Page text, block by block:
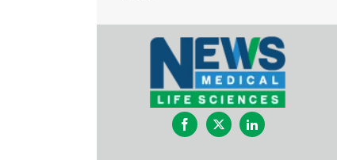
FacebookTwitterLinkedIn